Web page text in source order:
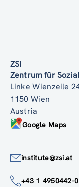
ZSI
Zentrum für
Linke Wienzeile
1150 Wien
Austria
Google Maps
institute@zsi.at
+43 1 4950442-0